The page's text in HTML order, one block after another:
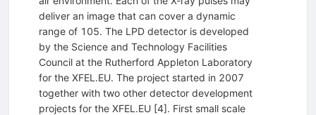
deliver an image that can cover a dynamic
range of 105. The LPD detector is developed
by the Science and Technology Facilities
Council at the Rutherford Appleton Laboratory
for the XFEL.EU. The project started in 2007
together with two other detector development
projects for the XFEL.EU [4]. First small scale